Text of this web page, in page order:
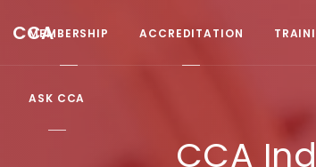
CCA
MEMBERSHIP ACCREDITATION
ASK CCA
CCA